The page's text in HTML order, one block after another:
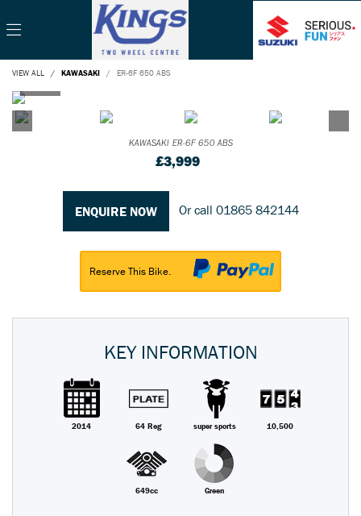
VIEW ALL KAWASAKI ER-6F 650 ABS
KAWASAKI ER-6F 650 ABS
£3,999
ENQUIRE NOW Or call 01865 842144
Reserve This Bike.
KEY INFORMATION
2014 64 Reg super sports 10,500
649cc Green